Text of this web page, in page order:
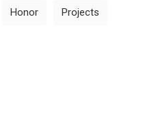
Honor Projects